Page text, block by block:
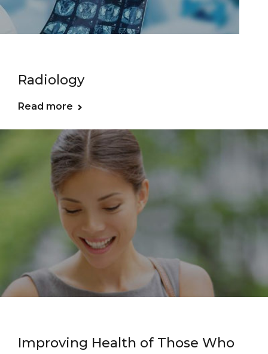
Radiology
Read more
Improving Health of Those Who